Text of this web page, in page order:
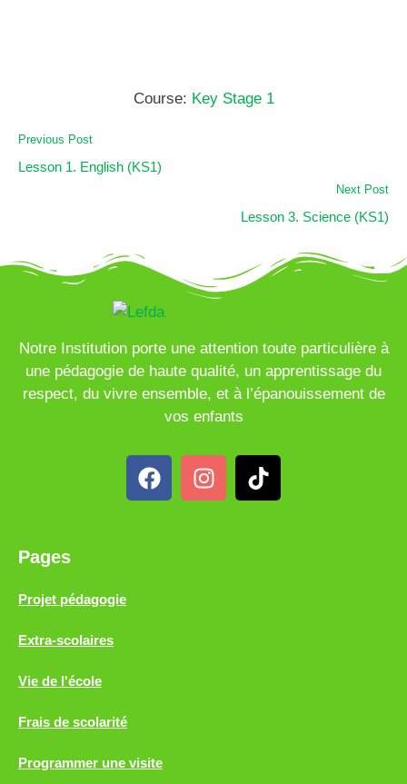
Course: Key Stage 1
Previous Post
Lesson 1. English (KS1)
Next Post
Lesson 3. Science (KS1)
Notre Institution porte une attention toute particulière à
une pédagogie de haute qualité, un apprentissage du
respect, du vivre ensemble, et à l’épanouissement de
vos enfants
Pages
Projet pédagogie
Extra-scolaires
Vie de l'école
Frais de scolarité
Programmer une visite